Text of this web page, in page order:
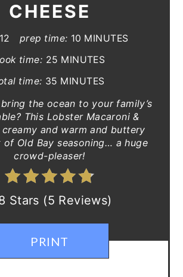
CHEESE
12 prep time: 10 MINUTES
time: 25 MINUTES
time: 35 MINUTES
the ocean to your family’s
This Lobster Macaroni &
creamy and warm and buttery
of Old Bay seasoning… a huge
crowd-pleaser!
Stars (5 Reviews)
PRINT